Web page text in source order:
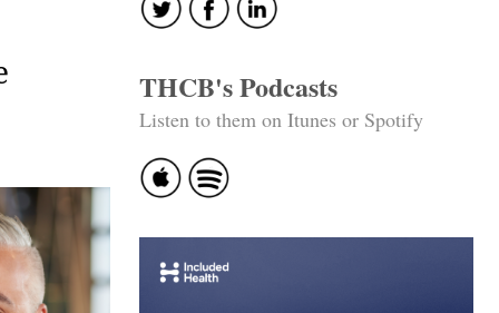
THCB's Podcasts
Listen to them on Itunes or Spotify